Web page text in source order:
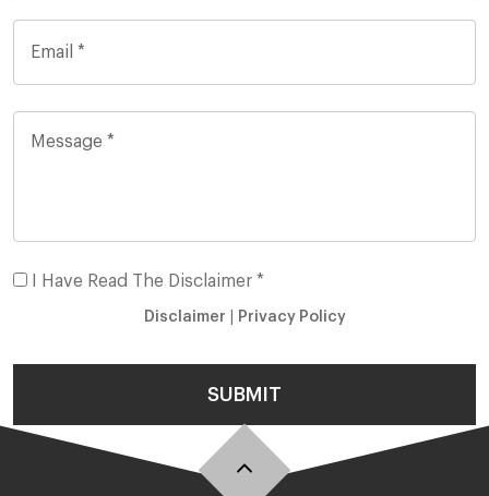
I Have Read The Disclaimer *
Disclaimer Privacy Policy
SUBMIT